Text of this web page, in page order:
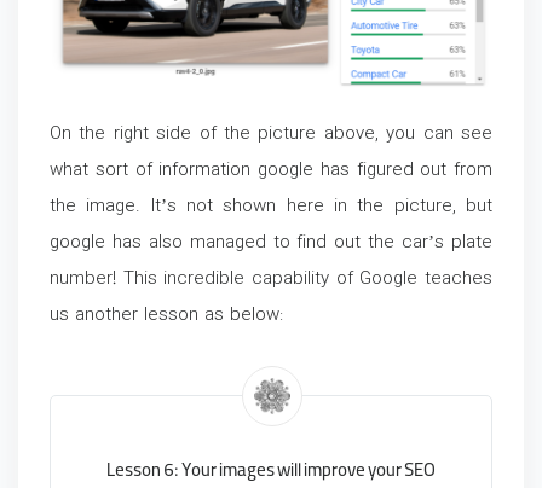
On the right side of the picture above, you can see
what sort of information google has figured out from
the image. It’s not shown here in the picture, but
google has also managed to find out the car’s plate
number! This incredible capability of Google teaches
us another lesson as below:
Lesson 6: Your images will improve your SEO